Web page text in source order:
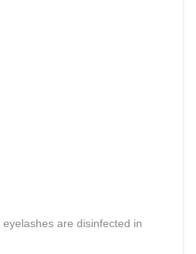
are disinfected in